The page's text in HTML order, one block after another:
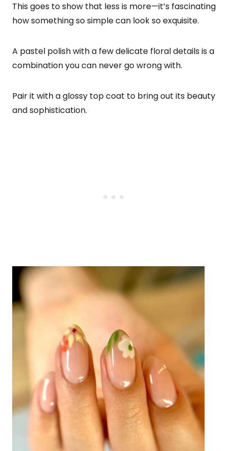
This goes to show that less is more—it’s fascinating
how something so simple can look so exquisite.
A pastel polish with a few delicate floral details is a
combination you can never go wrong with.
Pair it with a glossy top coat to bring out its beauty
and sophistication.